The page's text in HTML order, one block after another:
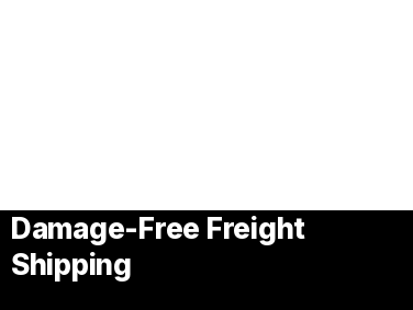
Damage-Free Freight
Shipping